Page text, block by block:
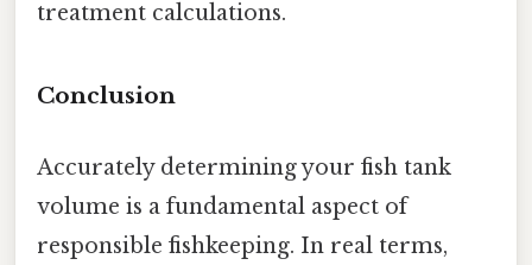
treatment calculations.
Conclusion
Accurately determining your fish tank
volume is a fundamental aspect of
responsible fishkeeping. In real terms,